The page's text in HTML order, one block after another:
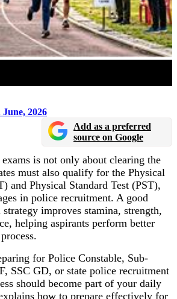
June, 2026
Add as a preferred
source on Google
is not only about clearing the
must also qualify for the Physical
and Physical Standard Test (PST),
in police recruitment. A good
improves stamina, strength,
helping aspirants perform better
for Police Constable, Sub-
SSC GD, or state police recruitment
should become part of your daily
how to prepare effectively for